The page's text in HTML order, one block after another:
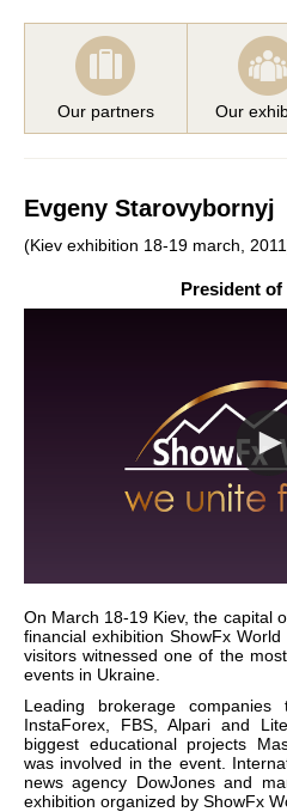
Our partners Our
Evgeny Starovybornyj
(Kiev exhibition 18-19 march,
President of
On March 18-19 Kiev, the capital
financial exhibition ShowFx
visitors witnessed one of the
events in Ukraine.
Leading brokerage
InstaForex, FBS, Alpari and
biggest educational projects
was involved in the event.
news agency DowJones and
exhibition organized by ShowFx